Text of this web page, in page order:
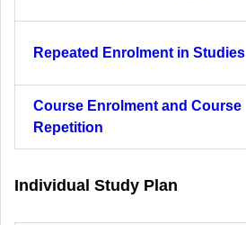
Repeated Enrolment in Studies
Course Enrolment and Course
Repetition
Individual Study Plan